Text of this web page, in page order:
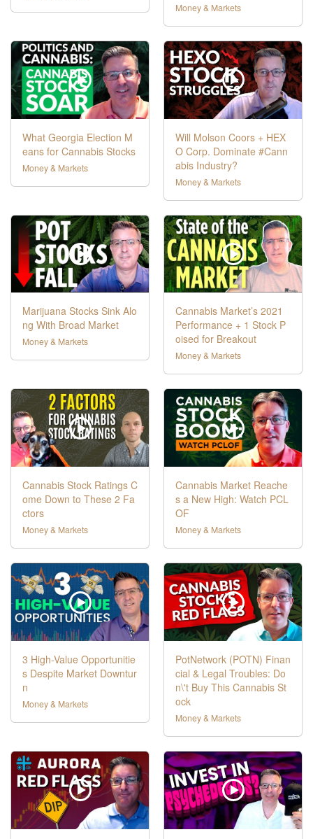
Money & Markets
What Georgia Election M
eans for Cannabis Stocks
Money & Markets
Will Molson Coors + HEX
O Corp. Dominate #Cann
abis Industry?
Money & Markets
Marijuana Stocks Sink Alo
ng With Broad Market
Money & Markets
Cannabis Market’s 2021
Performance + 1 Stock P
oised for Breakout
Money & Markets
Cannabis Stock Ratings C
ome Down to These 2 Fa
ctors
Money & Markets
Cannabis Market Reache
s a New High: Watch PCL
OF
Money & Markets
3 High-Value Opportunitie
s Despite Market Downtur
n
Money & Markets
PotNetwork (POTN) Finan
cial & Legal Troubles: Do
n\'t Buy This Cannabis St
ock
Money & Markets